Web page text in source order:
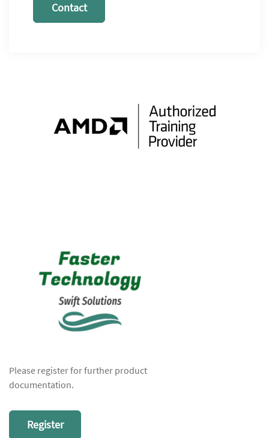
Contact
Please register for further product
documentation.
Register